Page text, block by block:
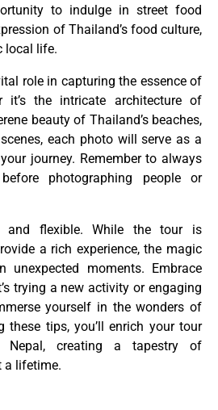
to indulge in street food
of Thailand’s food culture,
local life.
role in capturing the essence of
it’s the intricate architecture of
beauty of Thailand’s beaches,
each photo will serve as a
journey. Remember to always
photographing people or
and flexible. While the tour is
a rich experience, the magic
moments. Embrace
trying a new activity or engaging
yourself in the wonders of
these tips, you’ll enrich your tour
Nepal, creating a tapestry of
a lifetime.